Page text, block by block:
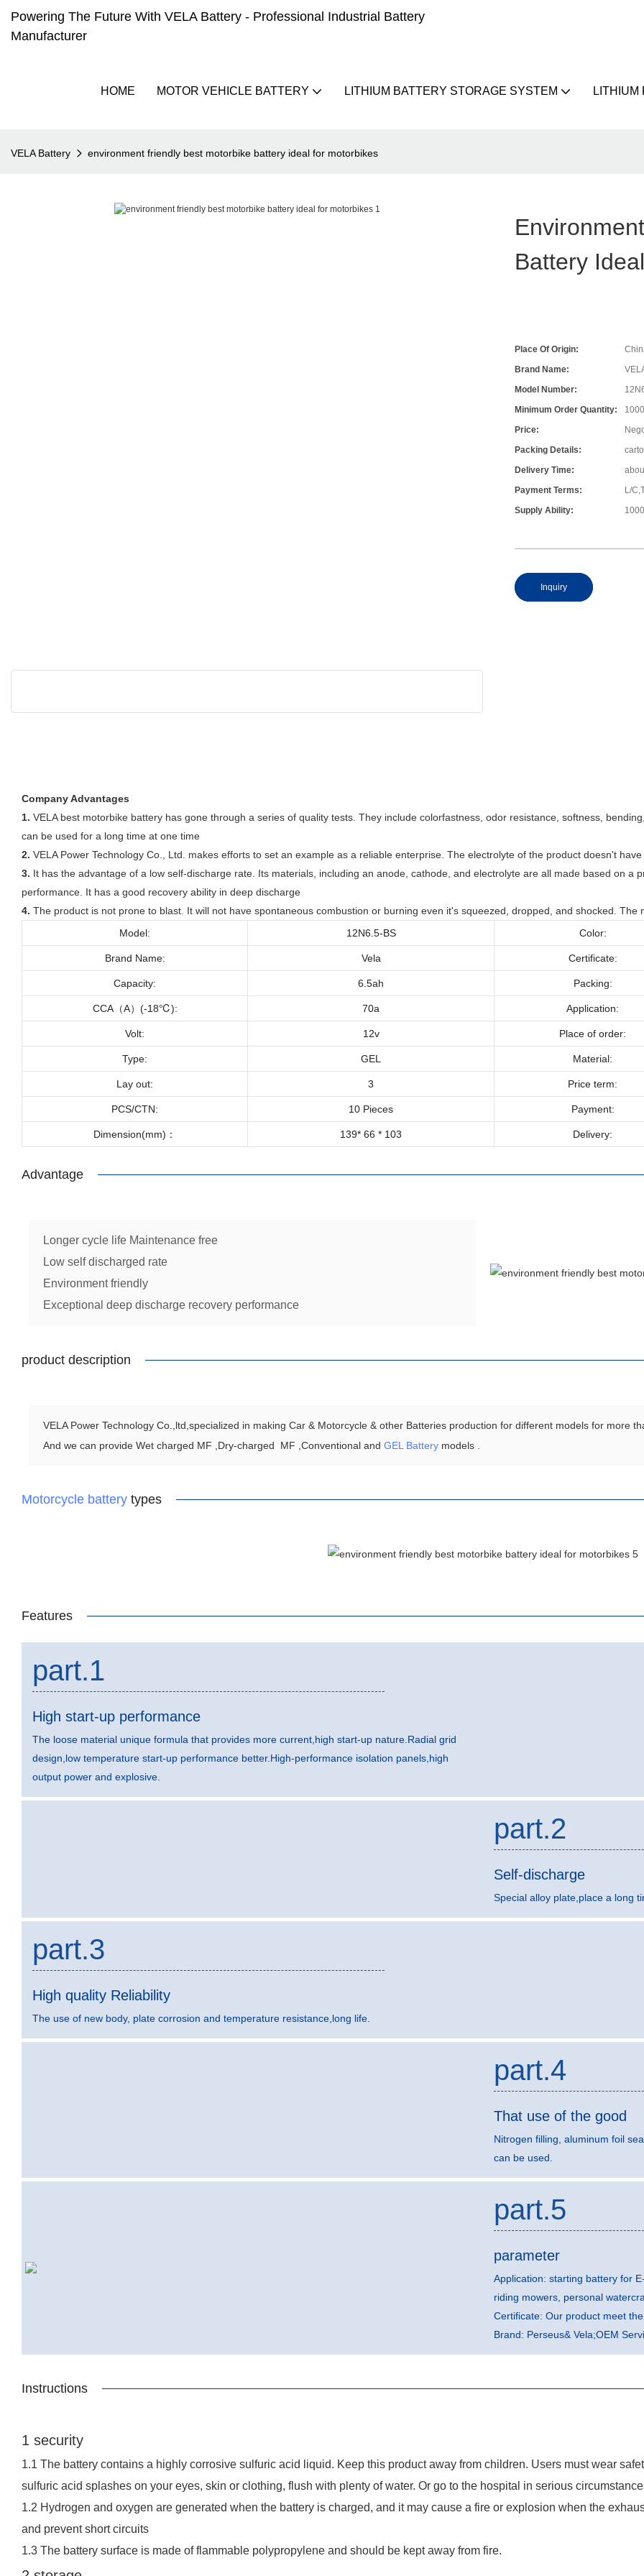
Powering The Future With VELA Battery - Professional Industrial Battery
Manufacturer
HOME MOTOR VEHICLE BATTERY LITHIUM BATTERY STORAGE SYSTEM LITHIUM
VELA Battery environment friendly best motorbike battery ideal for motorbikes
Battery
Place Of Origin:
Brand Name:
Model Number:
Minimum Order Quantity:
Price:
Packing Details:
Delivery Time:
Payment Terms:
L/
Supply Ability:
Inquiry
Company Advantages
1. VELA best motorbike battery has gone through a series of quality tests. They include colorfastness, odor resistance, softness,
can be used for a long time at one time
2. VELA Power Technology Co., Ltd. makes efforts to set an example as a reliable enterprise. The electrolyte of the product doesn't
3. It has the advantage of a low self-discharge rate. Its materials, including an anode, cathode, and electrolyte are all made based on a
performance. It has a good recovery ability in deep discharge
4. The product is not prone to blast. It will not have spontaneous combustion or burning even it's squeezed, dropped, and shocked.
Model:
12N6.5-BS Color:
Brand Name: Vela Certificate:
Capacity: 6.5ah Packing:
CCA（A）(-18℃): 70a Application:
Volt: 12v Place of order:
Type: GEL Material:
Lay out: 3 Price term:
PCS/CTN: 10 Pieces Payment:
Dimension(mm)： 139* 66 * 103 Delivery:
Advantage
Longer cycle life Maintenance free
Low self discharged rate
Environment friendly
Exceptional deep discharge recovery performance
product description
VELA Power Technology Co.,ltd,specialized in making Car & Motorcycle & other Batteries production for different models for more
And we can provide Wet charged MF ,Dry-charged MF ,Conventional and GEL Battery models .
Motorcycle battery types
Features
part.1
High start-up performance
The loose material unique formula that provides more current,high start-up nature.Radial grid
design,low temperature start-up performance better.High-performance isolation panels,high
output power and explosive.
part.2
Self-discharge
Special alloy plate,place a long
part.3
High quality Reliability
The use of new body, plate corrosion and temperature resistance,long life.
part.4
That use of the good
Nitrogen filling, aluminum foil
can be used.
part.5
parameter
Application: starting battery for
riding mowers, personal
Certificate: Our product meet
Brand: Perseus& Vela;OEM
Instructions
1 security
1.1 The battery contains a highly corrosive sulfuric acid liquid. Keep this product away from children. Users must wear
sulfuric acid splashes on your eyes, skin or clothing, flush with plenty of water. Or go to the hospital in serious
1.2 Hydrogen and oxygen are generated when the battery is charged, and it may cause a fire or explosion when the
and prevent short circuits
1.3 The battery surface is made of flammable polypropylene and should be kept away from fire.